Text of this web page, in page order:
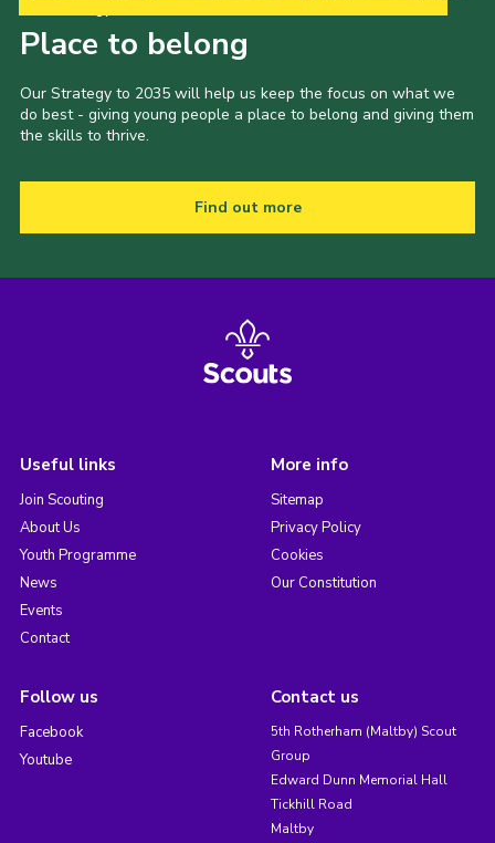
Place to belong
Our Strategy to 2035 will help us keep the focus on what we
do best - giving young people a place to belong and giving them
the skills to thrive.
Find out more
Useful links
Join Scouting
About Us
Youth Programme
News
Events
Contact
More info
Sitemap
Privacy Policy
Cookies
Our Constitution
Follow us
Facebook
Youtube
Contact us
5th Rotherham (Maltby) Scout
Group
Edward Dunn Memorial Hall
Tickhill Road
Maltby